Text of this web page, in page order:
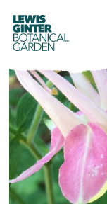
LEWIS
GINTER
BOTANICAL
GARDEN